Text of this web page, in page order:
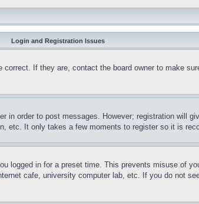
Login and Registration Issues
If they are, contact the board owner to make
order to post messages. However; registration will
etc. It only takes a few moments to register so it is
logged in for a preset time. This prevents misuse of
cafe, university computer lab, etc. If you do not